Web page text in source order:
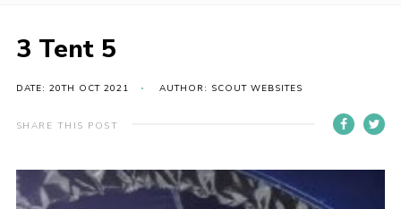
News
Events
Gallery
Adult Support
3 Tent 5
DATE: 20TH OCT 2021 AUTHOR: SCOUT WEBSITES
SHARE THIS POST